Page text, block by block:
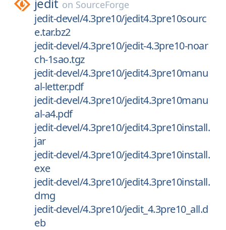
on SourceForge
jedit-devel/4.3pre10/jedit4.3pre10sourc
e.tar.bz2
jedit-devel/4.3pre10/jedit-4.3pre10-noar
ch-1sao.tgz
jedit-devel/4.3pre10/jedit4.3pre10manu
al-letter.pdf
jedit-devel/4.3pre10/jedit4.3pre10manu
al-a4.pdf
jedit-devel/4.3pre10/jedit4.3pre10install.
jar
jedit-devel/4.3pre10/jedit4.3pre10install.
exe
jedit-devel/4.3pre10/jedit4.3pre10install.
dmg
jedit-devel/4.3pre10/jedit_4.3pre10_all.d
eb